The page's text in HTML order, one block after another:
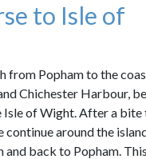
to Isle of
from Popham to the
Chichester Harbour,
Isle of Wight. After a bite
continue around the
and back to Popham.